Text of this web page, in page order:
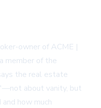
owner of ACME |
member of the
the real estate
about vanity, but
how much